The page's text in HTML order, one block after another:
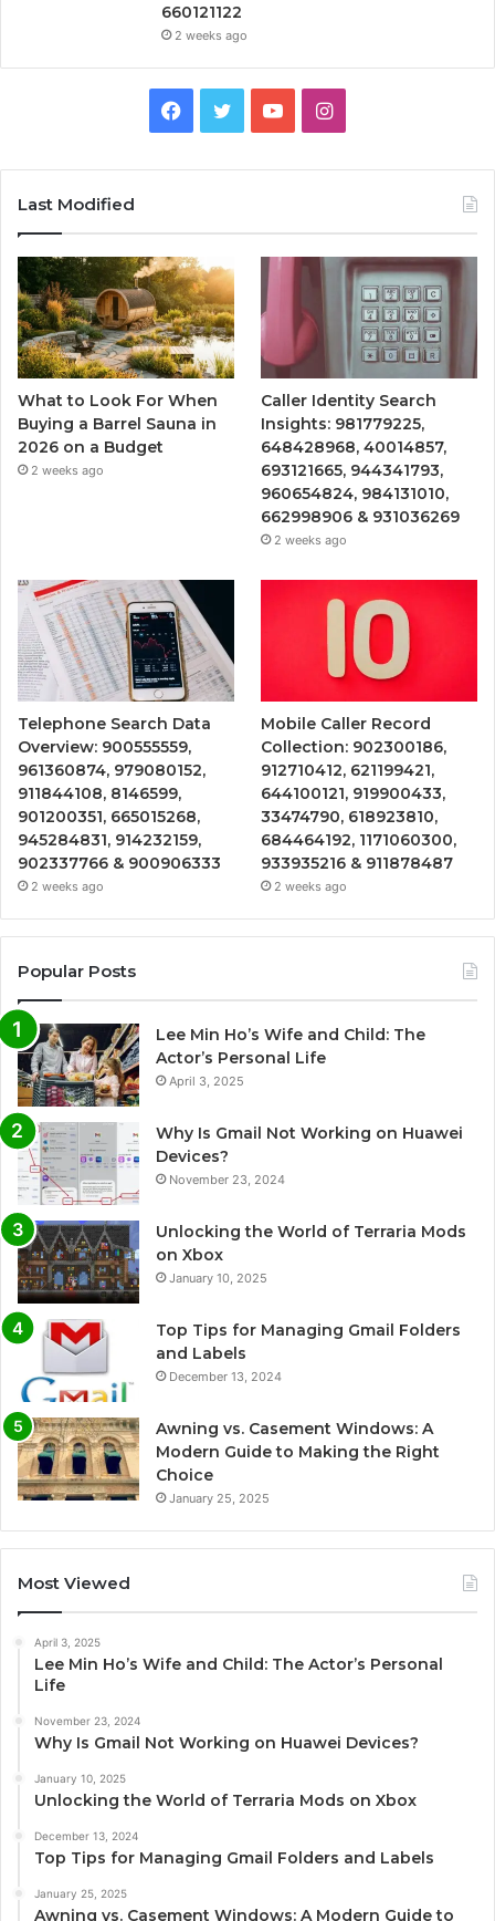
660121122
2 weeks ago
Facebook
TwitterYouTubeInstagram
Last Modified
What to Look For When
Buying a Barrel Sauna in
2026 on a Budget
2 weeks ago
Caller Identity Search
Insights: 981779225,
648428968, 40014857,
693121665, 944341793,
960654824, 984131010,
662998906 & 931036269
2 weeks ago
Telephone Search Data
Overview: 900555559,
961360874, 979080152,
911844108, 8146599,
901200351, 665015268,
945284831, 914232159,
902337766 & 900906333
2 weeks ago
Mobile Caller Record
Collection: 902300186,
912710412, 621199421,
644100121, 919900433,
33474790, 618923810,
684464192, 1171060300,
933935216 & 911878487
2 weeks ago
Popular Posts
Lee Min Ho’s Wife and Child: The
Actor’s Personal Life
April 3, 2025
Why Is Gmail Not Working on Huawei
Devices?
November 23, 2024
Unlocking the World of Terraria Mods
on Xbox
January 10, 2025
Top Tips for Managing Gmail Folders
and Labels
December 13, 2024
Awning vs. Casement Windows: A
Modern Guide to Making the Right
Choice
January 25, 2025
Most Viewed
April 3, 2025
Lee Min Ho’s Wife and Child: The Actor’s Personal
Life
November 23, 2024
Why Is Gmail Not Working on Huawei Devices?
January 10, 2025
Unlocking the World of Terraria Mods on Xbox
December 13, 2024
Top Tips for Managing Gmail Folders and Labels
January 25, 2025
Awning vs. Casement Windows: A Modern Guide to